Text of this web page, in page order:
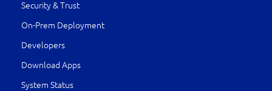
Security & Trust
On-Prem Deployment
Developers
Download Apps
System Status